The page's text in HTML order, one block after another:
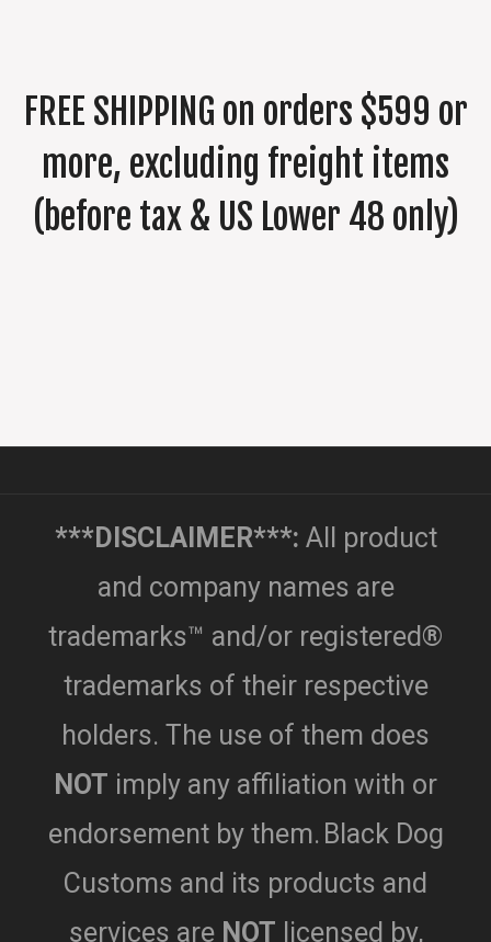
FREE SHIPPING on orders $599 or
more, excluding freight items
(before tax & US Lower 48 only)
***DISCLAIMER***: All product
and company names are
trademarks™ and/or registered®
trademarks of their respective
holders. The use of them does
NOT imply any affiliation with or
endorsement by them. Black Dog
Customs and its products and
services are NOT licensed by,